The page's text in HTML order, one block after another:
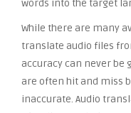
words into the target
While there are many
translate audio files
accuracy can never be
are often hit and miss
inaccurate. Audio